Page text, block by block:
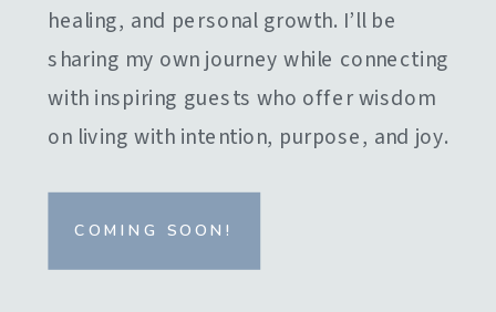
healing, and personal growth. I’ll be
sharing my own journey while connecting
with inspiring guests who offer wisdom
on living with intention, purpose, and joy.
COMING SOON!